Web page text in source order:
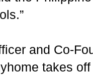
and Co-
takes